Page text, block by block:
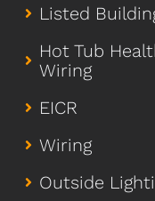
Listed
Hot Tub
Wiring
EICR
Wiring
Outside